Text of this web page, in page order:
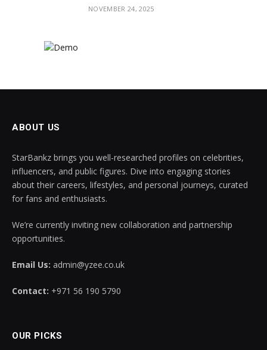
NOVEMBER 24, 2025
ABOUT US
StarBankz brings you well-researched profiles on celebrities,
influencers, and public figures. Dive into engaging stories
about their careers, lifestyles, and personal journeys, curated
for fans and enthusiasts.
We’re currently inviting new collaboration and partnership
opportunities.
Email Us: admin@yzee.co.uk
Contact: +971 56 190 5790
OUR PICKS